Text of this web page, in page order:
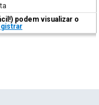
podem visualizar o